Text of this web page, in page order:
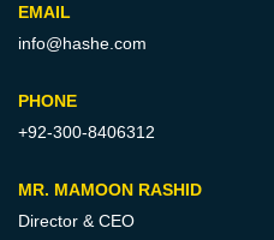
EMAIL
info@hashe.com
PHONE
+92-300-8406312
MR. MAMOON RASHID
Director & CEO